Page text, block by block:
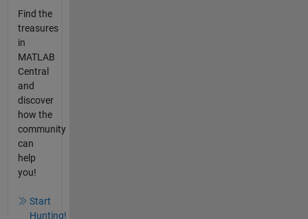
Find the
treasures
in
MATLAB
Central
and
discover
how the
community
can
help
you!
Start
Hunting!